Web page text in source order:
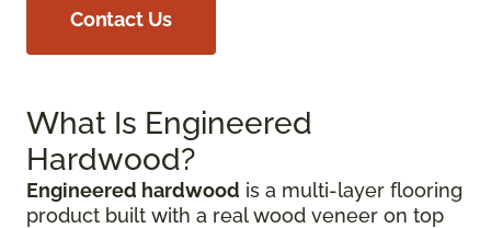
Contact Us
What Is Engineered
Hardwood?
Engineered hardwood is a multi-layer flooring
product built with a real wood veneer on top